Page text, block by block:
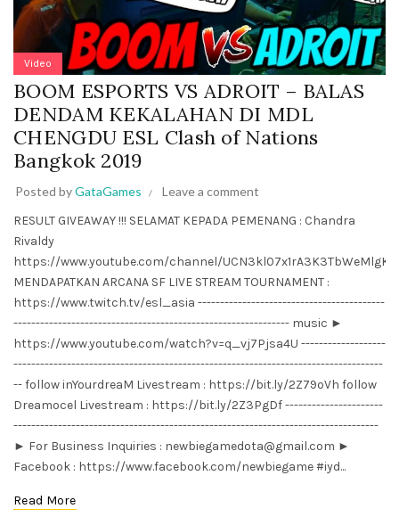
Video
BOOM ESPORTS VS ADROIT – BALAS
DENDAM KEKALAHAN DI MDL
CHENGDU ESL Clash of Nations
Bangkok 2019
Posted byGataGames
Leave a comment
RESULT GIVEAWAY !!! SELAMAT KEPADA PEMENANG : Chandra
Rivaldy
https://www.youtube.com/channel/UCN3kl07x1rA3K3TbWeMlgKw
MENDAPATKAN ARCANA SF LIVE STREAM TOURNAMENT :
https://www.twitch.tv/esl_asia ------------------------------------------
-------------------------------------------------------------- music ►
https://www.youtube.com/watch?v=q_vj7Pjsa4U -------------------
-----------------------------------------------------------------------------------
-- follow inYourdreaM Livestream : https://bit.ly/2Z79oVh follow
Dreamocel Livestream : https://bit.ly/2Z3PgDf ----------------------
----------------------------------------------------------------------------------
► For Business Inquiries : newbiegamedota@gmail.com ►
Facebook : https://www.facebook.com/newbiegame #iyd...
Read More